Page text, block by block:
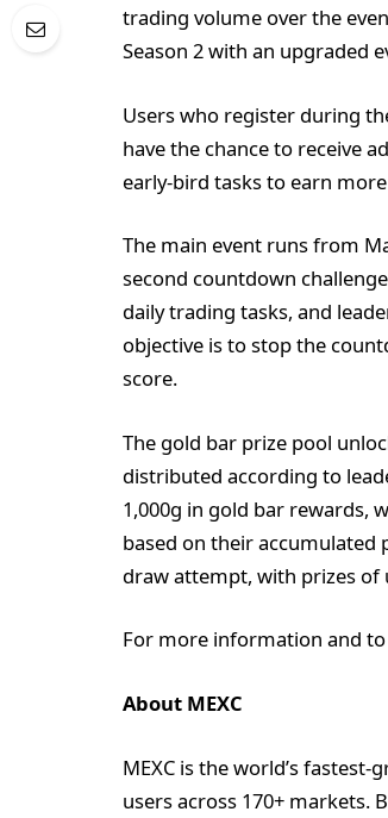
trading volume over the
Season 2 with an upgraded
Users who register during
have the chance to receive
early-bird tasks to earn
The main event runs from
second countdown
daily trading tasks, and
objective is to stop the
score.
The gold bar prize pool
distributed according to
1,000g in gold bar rewards,
based on their accumulated
draw attempt, with prizes of
For more information and
About MEXC
MEXC is the world’s
users across 170+ markets.